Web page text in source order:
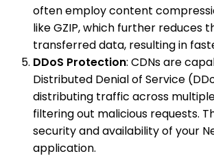
often employ content
like GZIP, which further reduces
transferred data, resulting in
DDoS Protection: CDNs are
Distributed Denial of Service
distributing traffic across
filtering out malicious requests.
security and availability of your
application.